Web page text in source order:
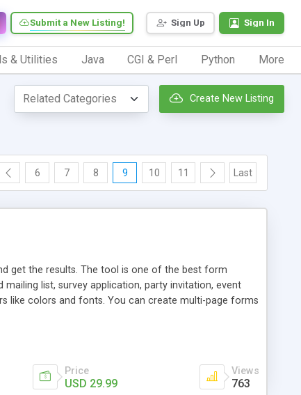
Sign Up Sign In
Submit a New Listing!
& Utilities Java CGI & Perl Python More
Create New Listing
6 7 8 9 10 11 Last
get the results. The tool is one of the best form
list, survey application, party invitation, event
like colors and fonts. You can create multi-page forms
Price
USD 29.99
Views
763